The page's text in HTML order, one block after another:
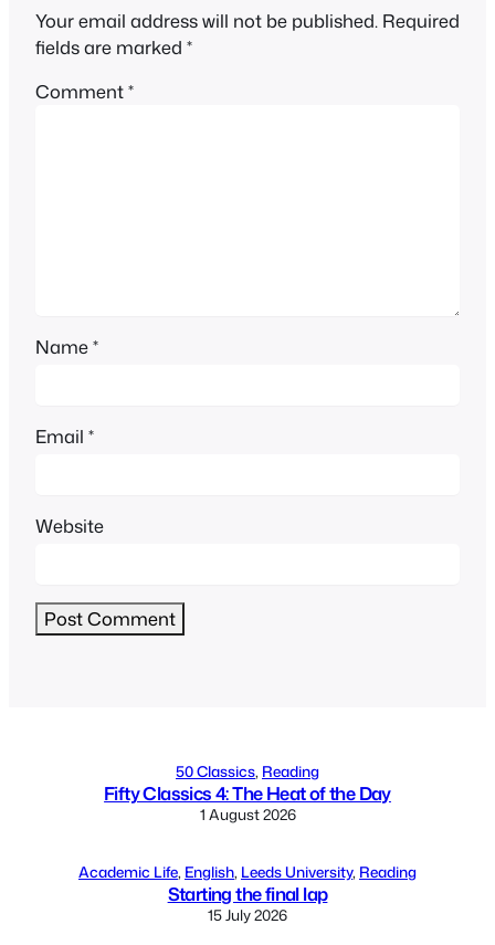
Your email address will not be published. Required
fields are marked *
Comment*
Name*
Email *
Website
50 Classics, Reading
Fifty Classics 4: The Heat of the Day
1 August 2026
Academic Life, English, Leeds University, Reading
Starting the final lap
15 July 2026